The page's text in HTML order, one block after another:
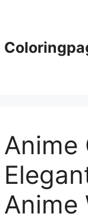
Anime
Anime